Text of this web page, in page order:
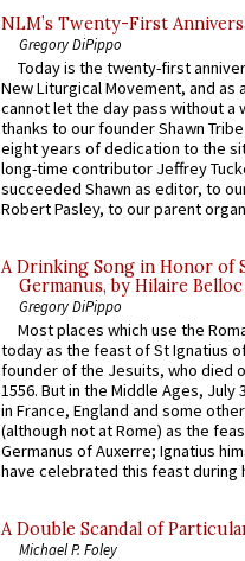
NLM’s Twenty-First
Gregory DiPippo
Today is the twenty-first
New Liturgical Movement, and as
cannot let the day pass without a
thanks to our founder Shawn
eight years of dedication to the
long-time contributor Jeffrey
succeeded Shawn as editor, to
Robert Pasley, to our parent
A Drinking Song in Honor of
Germanus, by Hilaire Belloc
Gregory DiPippo
Most places which use the
today as the feast of St Ignatius
founder of the Jesuits, who died
1556. But in the Middle Ages, July
in France, England and some
(although not at Rome) as the
Germanus of Auxerre; Ignatius
have celebrated this feast during
A Double Scandal of
Michael P. Foley